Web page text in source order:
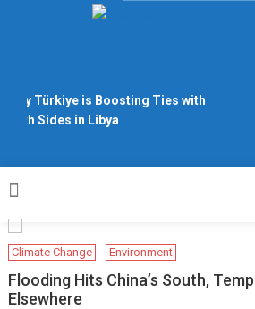
Why Türkiye is Boosting Ties with
Both Sides in Libya
Climate Change Environment
Flooding Hits China’s South,
Elsewhere